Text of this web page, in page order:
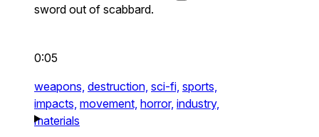
sword out of scabbard.
0:05
weapons, destruction, sci-fi, sports,
impacts, movement, horror, industry,
materials